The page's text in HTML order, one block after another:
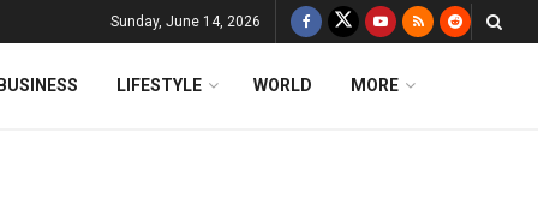
Sunday, June 14, 2026
LIFESTYLE WORLD MORE